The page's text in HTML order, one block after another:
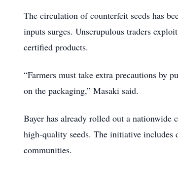
The circulation of counterfeit seeds has
inputs surges. Unscrupulous traders
certified products.
“Farmers must take extra precautions by
on the packaging,” Masaki said.
Bayer has already rolled out a
high-quality seeds. The initiative includes
communities.